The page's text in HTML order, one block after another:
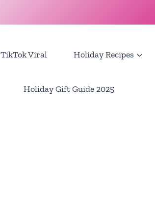
TikTok Viral Holiday Recipes
Holiday Gift Guide 2025